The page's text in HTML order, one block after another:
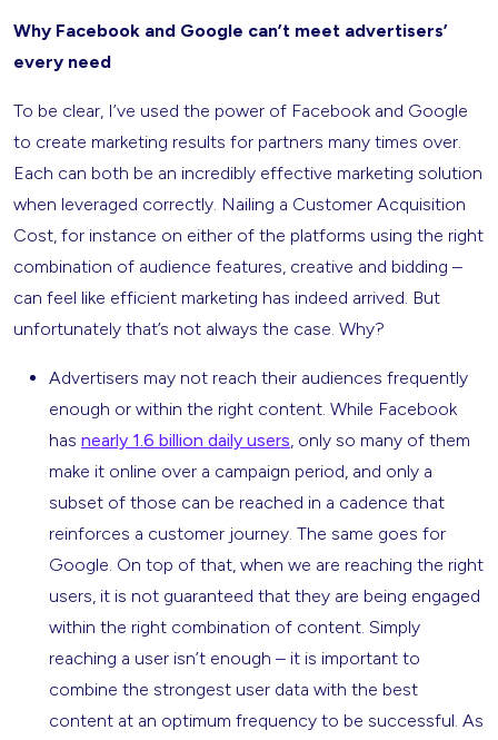
Why Facebook and Google can’t meet advertisers’
every need
To be clear, I’ve used the power of Facebook and Google
to create marketing results for partners many times over.
Each can both be an incredibly effective marketing solution
when leveraged correctly. Nailing a Customer Acquisition
Cost, for instance on either of the platforms using the right
combination of audience features, creative and bidding –
can feel like efficient marketing has indeed arrived. But
unfortunately that’s not always the case. Why?
Advertisers may not reach their audiences frequently
enough or within the right content. While Facebook
has nearly 1.6 billion daily users, only so many of them
make it online over a campaign period, and only a
subset of those can be reached in a cadence that
reinforces a customer journey. The same goes for
Google. On top of that, when we are reaching the right
users, it is not guaranteed that they are being engaged
within the right combination of content. Simply
reaching a user isn’t enough – it is important to
combine the strongest user data with the best
content at an optimum frequency to be successful. As